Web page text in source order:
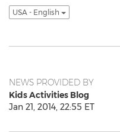
USA - English
NEWS PROVIDED BY
Kids Activities Blog
Jan 21, 2014, 22:55 ET